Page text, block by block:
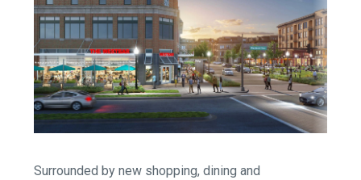
Surrounded by new shopping, dining and